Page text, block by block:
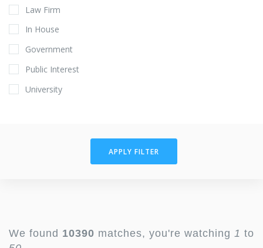
Law Firm
In House
Government
Public Interest
University
APPLY FILTER
We found 10390 matches, you're watching 1 to